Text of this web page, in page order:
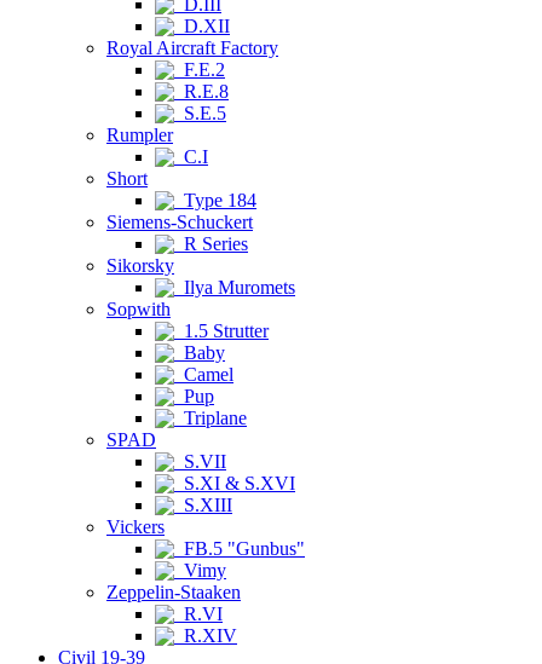
D.III
D.XII
Royal Aircraft Factory
F.E.2
R.E.8
S.E.5
Rumpler
C.I
Short
Type 184
Siemens-Schuckert
R Series
Sikorsky
Ilya Muromets
Sopwith
1.5 Strutter
Baby
Camel
Pup
Triplane
SPAD
S.VII
S.XI & S.XVI
S.XIII
Vickers
FB.5 "Gunbus"
Vimy
Zeppelin-Staaken
R.VI
R.XIV
Civil 19-39